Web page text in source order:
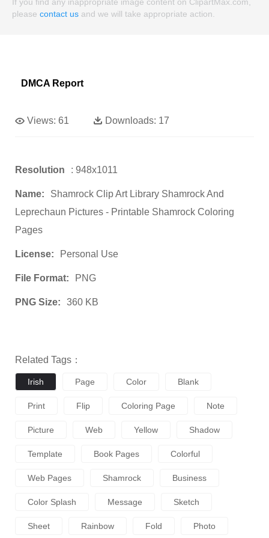
If you find any inappropriate image content on ClipartMax.com,
please contact us and we will take appropriate action.
DMCA Report
Views: 61 Downloads: 17
Resolution : 948x1011
Name:
Shamrock Clip Art Library Shamrock And
Leprechaun Pictures - Printable Shamrock Coloring
Pages
License: Personal Use
File Format: PNG
PNG Size: 360 KB
Related Tags：
Irish Page Color Blank
Print Flip Coloring Page Note
Picture Web Yellow Shadow
Template Book Pages Colorful
Web Pages Shamrock Business
Color Splash Message Sketch
Sheet Rainbow Fold Photo